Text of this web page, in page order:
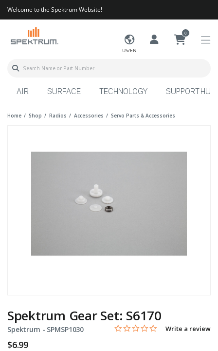
Welcome to the Spektrum Website!
US/EN
0
AIR SURFACE TECHNOLOGY SUPPORT HUB
Home Shop Radios Accessories Servo Parts & Accessories
Spektrum Gear Set: S6170
Spektrum - Item No.
SPMSP1030 5 out of 5 Customer Rating
0.0 star rating
Write a review
$6.99